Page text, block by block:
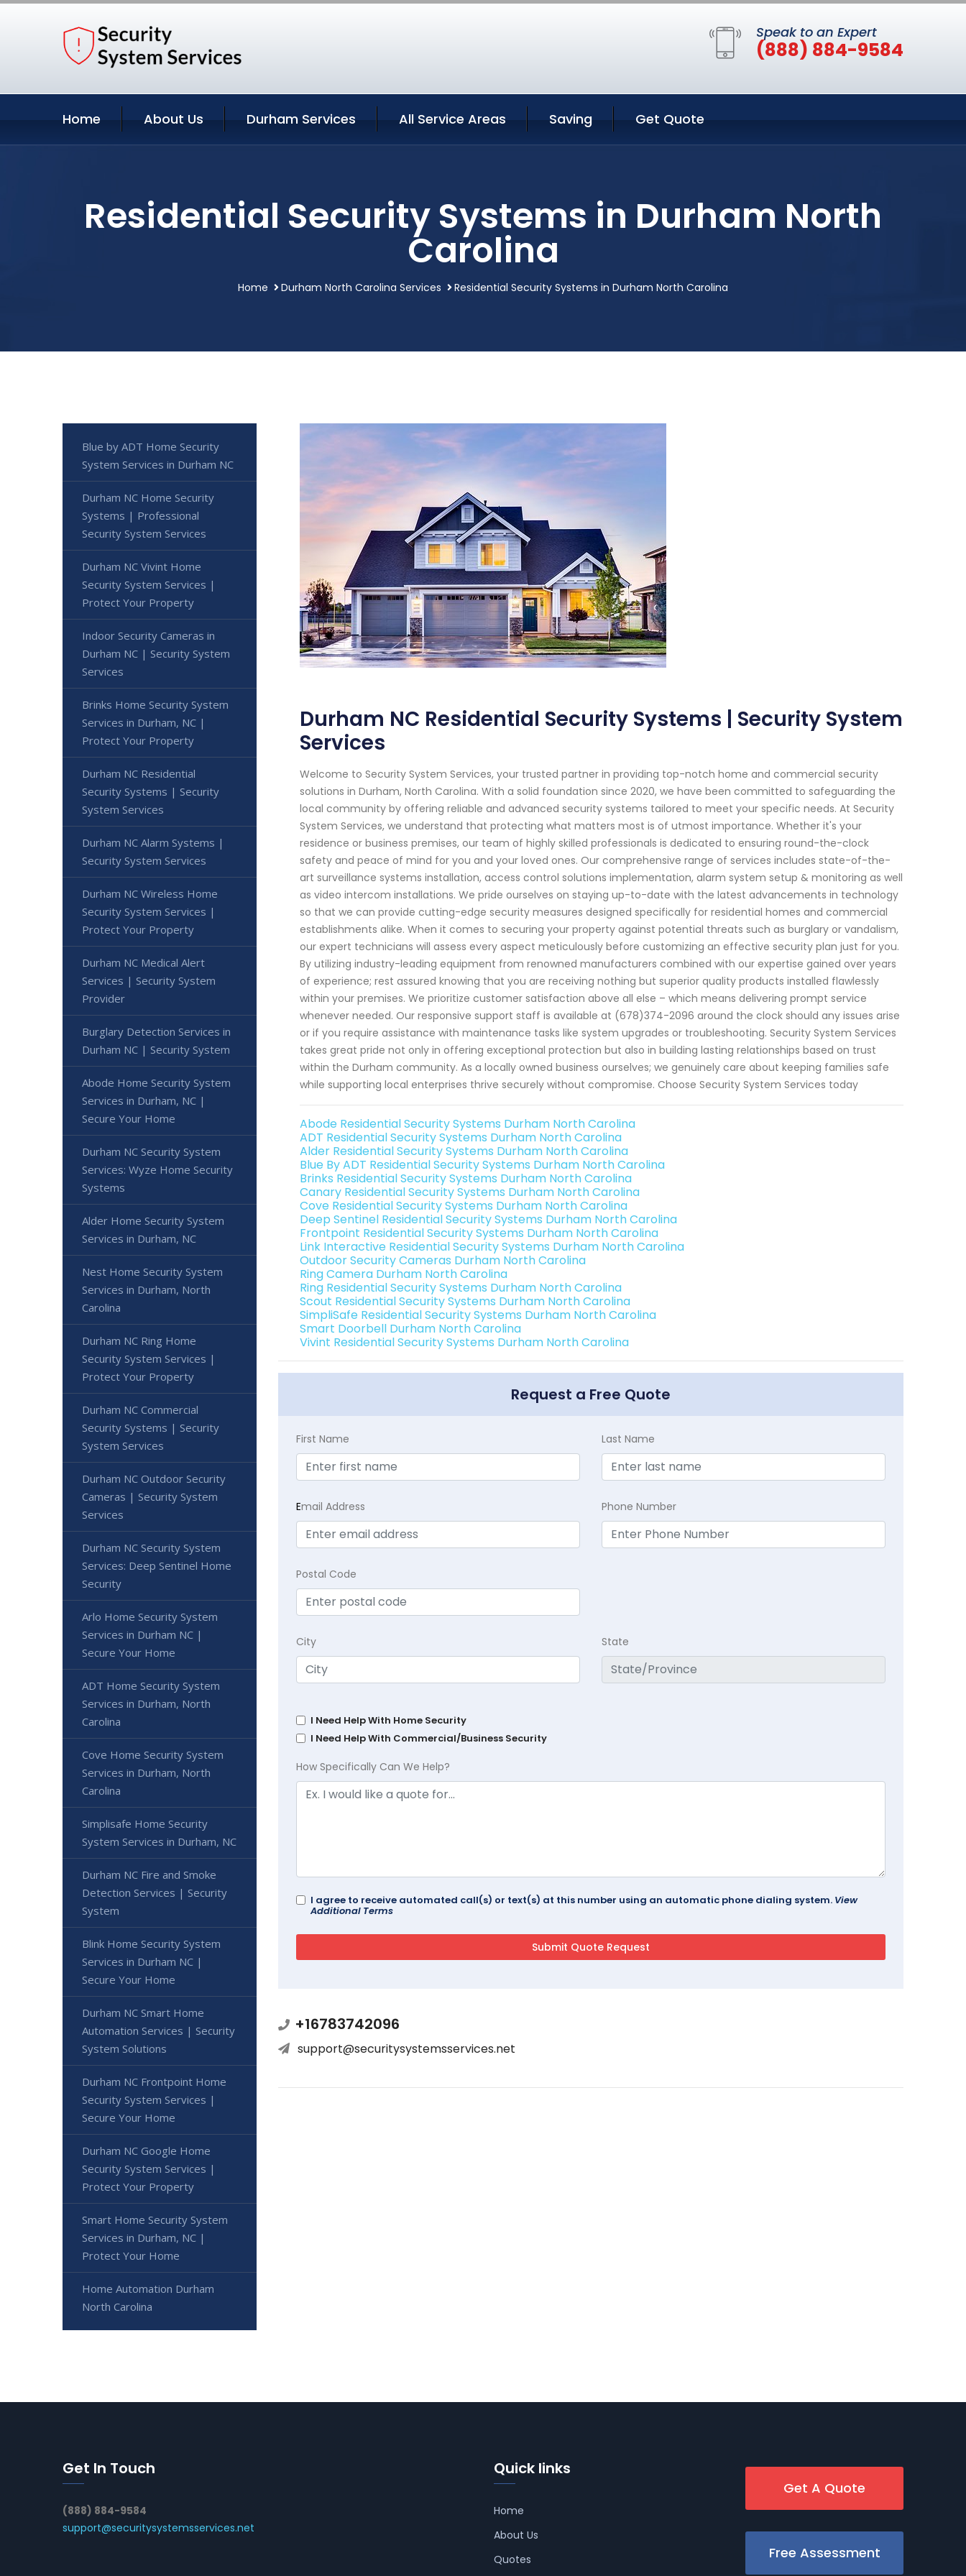
Speak to an Expert
(888) 884-9584
Home About Us Durham Services All Service Areas Saving Get Quote
Residential Security Systems in Durham North
Carolina
Home Durham North Carolina Services Residential Security Systems in Durham North Carolina
Durham NC Residential Security Systems | Security System
Services
Welcome to Security System Services, your trusted partner in providing top-notch home and commercial security
solutions in Durham, North Carolina. With a solid foundation since 2020, we have been committed to safeguarding the
local community by offering reliable and advanced security systems tailored to meet your specific needs. At Security
System Services, we understand that protecting what matters most is of utmost importance. Whether it's your
residence or business premises, our team of highly skilled professionals is dedicated to ensuring round-the-clock
safety and peace of mind for you and your loved ones. Our comprehensive range of services includes state-of-the-
art surveillance systems installation, access control solutions implementation, alarm system setup & monitoring as well
as video intercom installations. We pride ourselves on staying up-to-date with the latest advancements in technology
so that we can provide cutting-edge security measures designed specifically for residential homes and commercial
establishments alike. When it comes to securing your property against potential threats such as burglary or vandalism,
our expert technicians will assess every aspect meticulously before customizing an effective security plan just for you.
By utilizing industry-leading equipment from renowned manufacturers combined with our expertise gained over years
of experience; rest assured knowing that you are receiving nothing but superior quality products installed flawlessly
within your premises. We prioritize customer satisfaction above all else – which means delivering prompt service
whenever needed. Our responsive support staff is available at (678)374-2096 around the clock should any issues arise
or if you require assistance with maintenance tasks like system upgrades or troubleshooting. Security System Services
takes great pride not only in offering exceptional protection but also in building lasting relationships based on trust
within the Durham community. As a locally owned business ourselves; we genuinely care about keeping families safe
while supporting local enterprises thrive securely without compromise. Choose Security System Services today
Abode Residential Security Systems Durham North Carolina
ADT Residential Security Systems Durham North Carolina
Alder Residential Security Systems Durham North Carolina
Blue By ADT Residential Security Systems Durham North Carolina
Brinks Residential Security Systems Durham North Carolina
Canary Residential Security Systems Durham North Carolina
Cove Residential Security Systems Durham North Carolina
Deep Sentinel Residential Security Systems Durham North Carolina
Frontpoint Residential Security Systems Durham North Carolina
Link Interactive Residential Security Systems Durham North Carolina
Outdoor Security Cameras Durham North Carolina
Ring Camera Durham North Carolina
Ring Residential Security Systems Durham North Carolina
Scout Residential Security Systems Durham North Carolina
SimpliSafe Residential Security Systems Durham North Carolina
Smart Doorbell Durham North Carolina
Vivint Residential Security Systems Durham North Carolina
Request a Free Quote
First Name Last Name
Email Address Phone Number
Postal Code
City State
I Need Help With Home Security
I Need Help With Commercial/Business Security
How Specifically Can We Help?
I agree to receive automated call(s) or text(s) at this number using an automatic phone dialing system. View
Additional Terms
+16783742096
support@securitysystemsservices.net
Blue by ADT Home Security
System Services in Durham NC
Durham NC Home Security
Systems | Professional
Security System Services
Durham NC Vivint Home
Security System Services |
Protect Your Property
Indoor Security Cameras in
Durham NC | Security System
Services
Brinks Home Security System
Services in Durham, NC |
Protect Your Property
Durham NC Residential
Security Systems | Security
System Services
Durham NC Alarm Systems |
Security System Services
Durham NC Wireless Home
Security System Services |
Protect Your Property
Durham NC Medical Alert
Services | Security System
Provider
Burglary Detection Services in
Durham NC | Security System
Abode Home Security System
Services in Durham, NC |
Secure Your Home
Durham NC Security System
Services: Wyze Home Security
Systems
Alder Home Security System
Services in Durham, NC
Nest Home Security System
Services in Durham, North
Carolina
Durham NC Ring Home
Security System Services |
Protect Your Property
Durham NC Commercial
Security Systems | Security
System Services
Durham NC Outdoor Security
Cameras | Security System
Services
Durham NC Security System
Services: Deep Sentinel Home
Security
Arlo Home Security System
Services in Durham NC |
Secure Your Home
ADT Home Security System
Services in Durham, North
Carolina
Cove Home Security System
Services in Durham, North
Carolina
Simplisafe Home Security
System Services in Durham, NC
Durham NC Fire and Smoke
Detection Services | Security
System
Blink Home Security System
Services in Durham NC |
Secure Your Home
Durham NC Smart Home
Automation Services | Security
System Solutions
Durham NC Frontpoint Home
Security System Services |
Secure Your Home
Durham NC Google Home
Security System Services |
Protect Your Property
Smart Home Security System
Services in Durham, NC |
Protect Your Home
Home Automation Durham
North Carolina
Get In Touch
(888) 884-9584
support@securitysystemsservices.net
Quick links
Home
About Us
Quotes
Get A Quote
Free Assessment